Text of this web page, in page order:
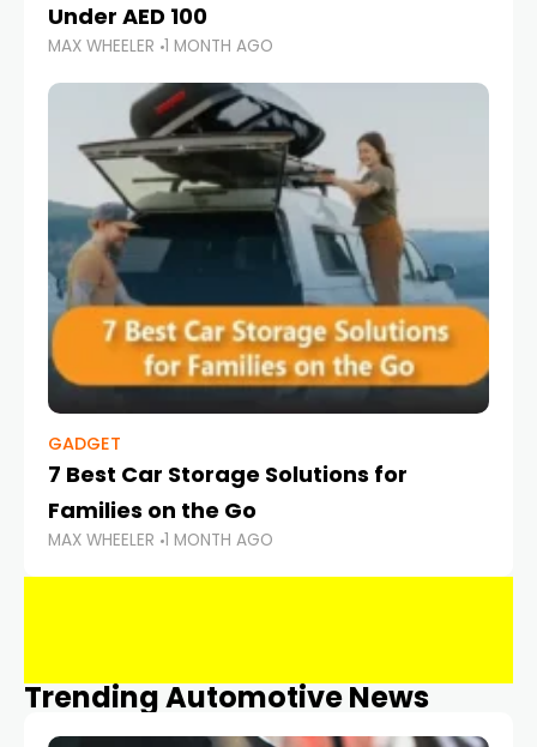
Under AED 100
MAX WHEELER 1 MONTH AGO
GADGET
7 Best Car Storage Solutions for
Families on the Go
MAX WHEELER 1 MONTH AGO
Trending Automotive News